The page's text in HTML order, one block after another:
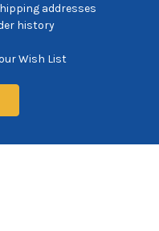
addresses
history
Wish List